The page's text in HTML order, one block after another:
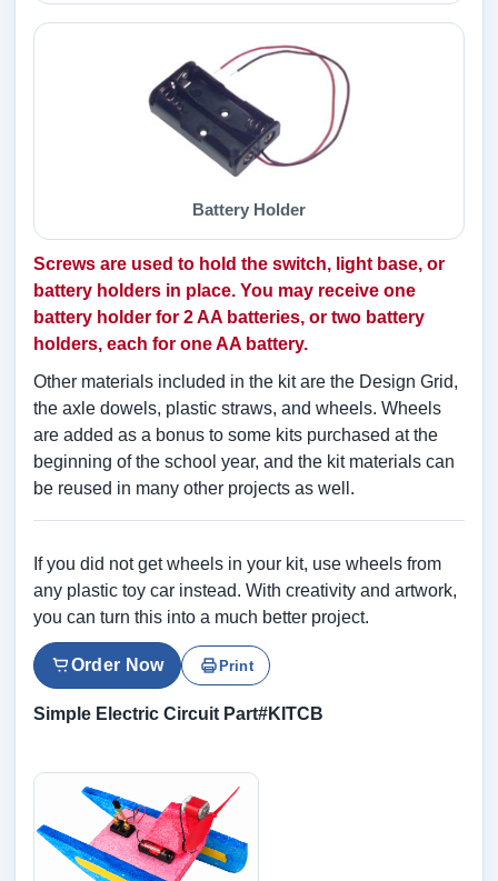
Battery Holder
Screws are used to hold the switch, light base, or
battery holders in place. You may receive one
battery holder for 2 AA batteries, or two battery
holders, each for one AA battery.
Other materials included in the kit are the Design Grid,
the axle dowels, plastic straws, and wheels. Wheels
are added as a bonus to some kits purchased at the
beginning of the school year, and the kit materials can
be reused in many other projects as well.
If you did not get wheels in your kit, use wheels from
any plastic toy car instead. With creativity and artwork,
you can turn this into a much better project.
Order Now Print
Simple Electric Circuit Part#KITCB